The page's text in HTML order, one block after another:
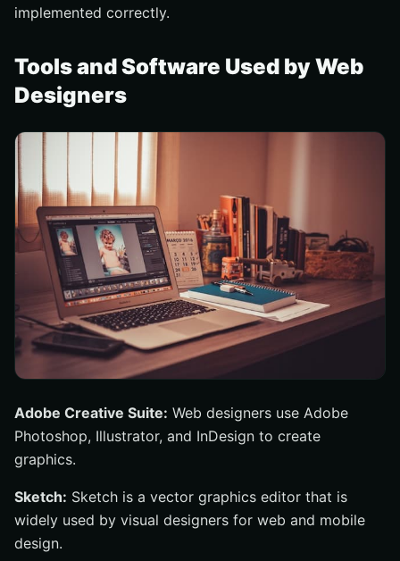
implemented correctly.
Tools and Software Used by Web
Designers
Adobe Creative Suite: Web designers use Adobe
Photoshop, Illustrator, and InDesign to create
graphics.
Sketch: Sketch is a vector graphics editor that is
widely used by visual designers for web and mobile
design.